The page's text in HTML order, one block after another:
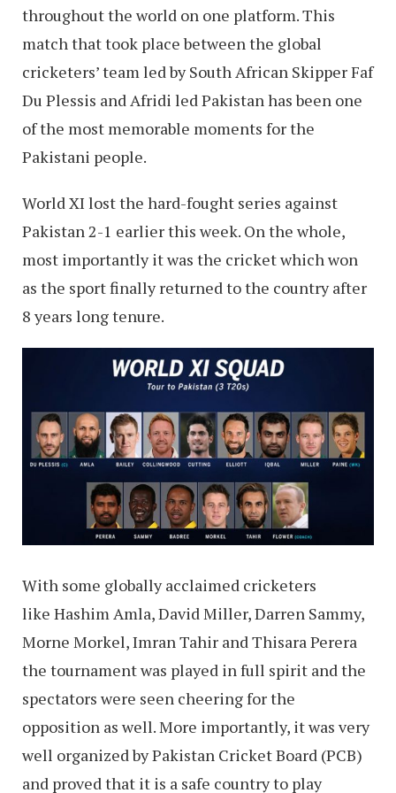
throughout the world on one platform. This
match that took place between the global
cricketers’ team led by South African Skipper Faf
Du Plessis and Afridi led Pakistan has been one
of the most memorable moments for the
Pakistani people.
World XI lost the hard-fought series against
Pakistan 2-1 earlier this week. On the whole,
most importantly it was the cricket which won
as the sport finally returned to the country after
8 years long tenure.
With some globally acclaimed cricketers
like Hashim Amla, David Miller, Darren Sammy,
Morne Morkel, Imran Tahir and Thisara Perera
the tournament was played in full spirit and the
spectators were seen cheering for the
opposition as well. More importantly, it was very
well organized by Pakistan Cricket Board (PCB)
and proved that it is a safe country to play